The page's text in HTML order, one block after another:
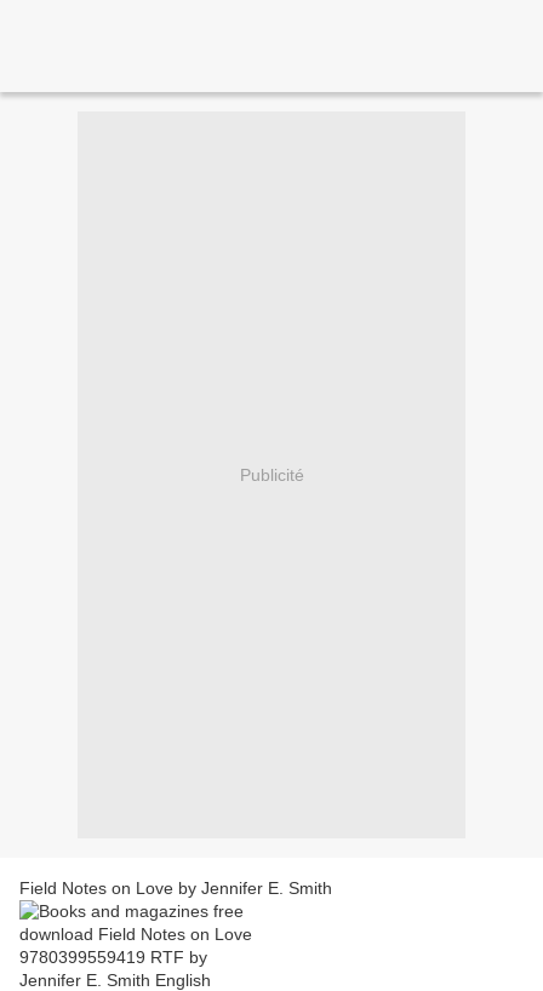
Publicité
Field Notes on Love by Jennifer E. Smith